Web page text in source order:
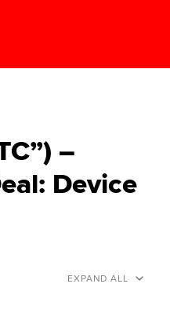
–
Device
EXPAND ALL